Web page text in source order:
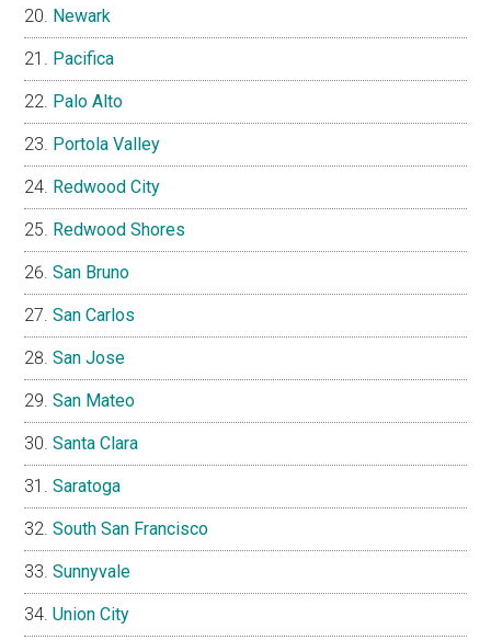
Newark
Pacifica
Palo Alto
Portola Valley
Redwood City
Redwood Shores
San Bruno
San Carlos
San Jose
San Mateo
Santa Clara
Saratoga
South San Francisco
Sunnyvale
Union City